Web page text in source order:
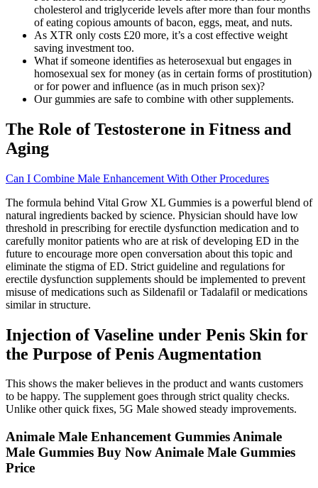
cholesterol and triglyceride levels after more than four months
of eating copious amounts of bacon, eggs, meat, and nuts.
As XTR only costs £20 more, it’s a cost effective weight
saving investment too.
What if someone identifies as heterosexual but engages in
homosexual sex for money (as in certain forms of prostitution)
or for power and influence (as in much prison sex)?
Our gummies are safe to combine with other supplements.
The Role of Testosterone in Fitness and
Aging
Can I Combine Male Enhancement With Other Procedures
The formula behind Vital Grow XL Gummies is a powerful blend of
natural ingredients backed by science. Physician should have low
threshold in prescribing for erectile dysfunction medication and to
carefully monitor patients who are at risk of developing ED in the
future to encourage more open conversation about this topic and
eliminate the stigma of ED. Strict guideline and regulations for
erectile dysfunction supplements should be implemented to prevent
misuse of medications such as Sildenafil or Tadalafil or medications
similar in structure.
Injection of Vaseline under Penis Skin for
the Purpose of Penis Augmentation
This shows the maker believes in the product and wants customers
to be happy. The supplement goes through strict quality checks.
Unlike other quick fixes, 5G Male showed steady improvements.
Animale Male Enhancement Gummies Animale
Male Gummies Buy Now Animale Male Gummies
Price